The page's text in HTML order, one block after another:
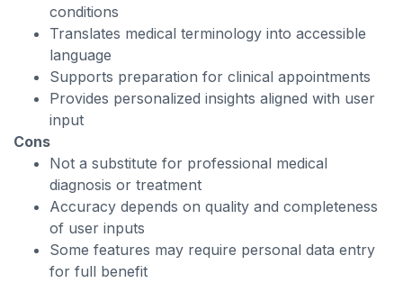
conditions
Translates medical terminology into accessible
language
Supports preparation for clinical appointments
Provides personalized insights aligned with user
input
Cons
Not a substitute for professional medical
diagnosis or treatment
Accuracy depends on quality and completeness
of user inputs
Some features may require personal data entry
for full benefit